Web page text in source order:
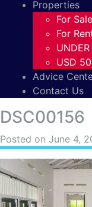
Properties
For Sale
For
UNDER
USD
Advice
Contact Us
DSC00156
Posted on June 4,